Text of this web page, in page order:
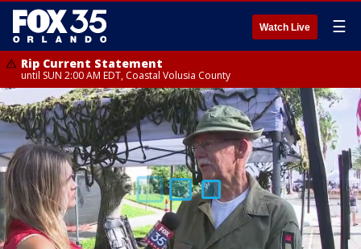
Watch Live ☰
Rip Current Statement
until SUN 2:00 AM EDT, Coastal Volusia County